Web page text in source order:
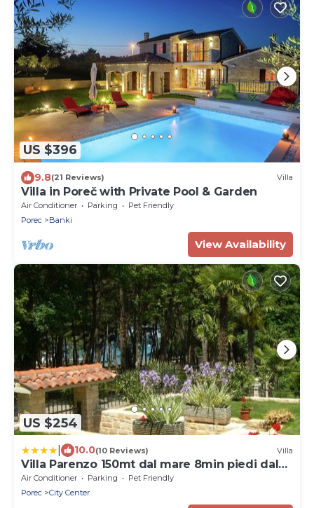
US $396
9.8(21 Reviews) Villa
Villa in Poreč with Private Pool & Garden
Air Conditioner Parking
Pet Friendly
Porec
Banki
View Availability
US $254
10.0(10 Reviews) Villa
Villa Parenzo 150mt dal mare 8min piedi dal
centro
Air Conditioner Parking
Pet Friendly
Porec
City Center